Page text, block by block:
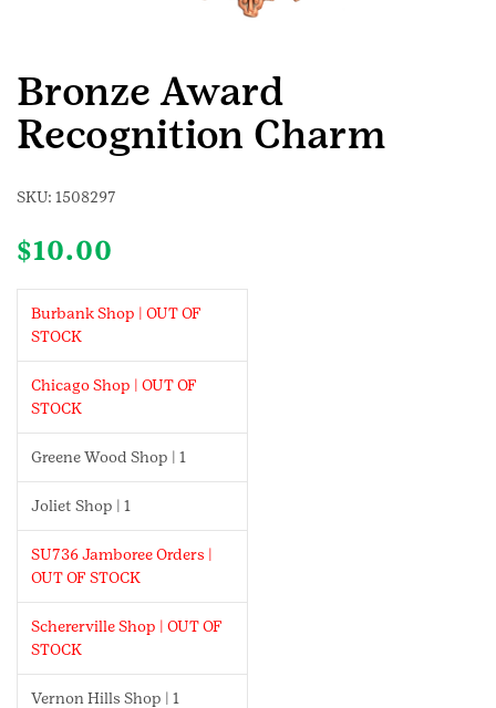
Bronze Award
Recognition Charm
SKU: 1508297
$10.00
Burbank Shop | OUT OF
STOCK
Chicago Shop | OUT OF
STOCK
Greene Wood Shop | 1
Joliet Shop | 1
SU736 Jamboree Orders |
OUT OF STOCK
Schererville Shop | OUT OF
STOCK
Vernon Hills Shop | 1